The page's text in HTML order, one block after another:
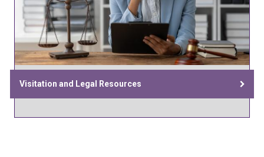
Visitation and Legal Resources